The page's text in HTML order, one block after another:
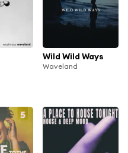
Wild Wild Ways
Waveland